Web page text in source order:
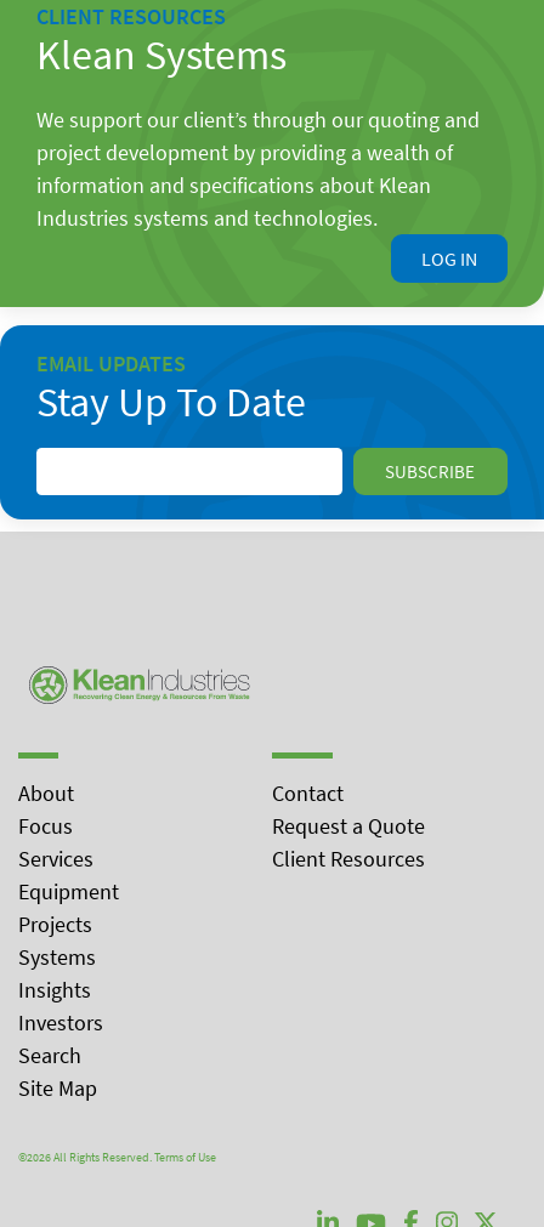
CLIENT RESOURCES
Klean Systems
We support our client’s through our quoting and
project development by providing a wealth of
information and specifications about Klean
Industries systems and technologies.
LOG IN
EMAIL UPDATES
Stay Up To Date
About
Focus
Services
Equipment
Projects
Systems
Insights
Investors
Search
Site Map
Contact
Request a Quote
Client Resources
©2026 All Rights Reserved.Terms of Use